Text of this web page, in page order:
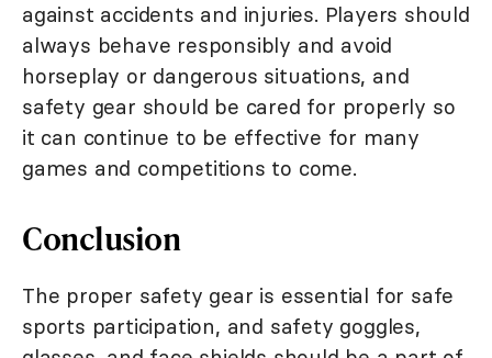
against accidents and injuries. Players should
always behave responsibly and avoid
horseplay or dangerous situations, and
safety gear should be cared for properly so
it can continue to be effective for many
games and competitions to come.
Conclusion
The proper safety gear is essential for safe
sports participation, and safety goggles,